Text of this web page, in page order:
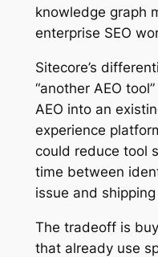
knowledge graph
enterprise SEO
Sitecore’s
“another AEO
AEO into an
experience
could reduce tool
time between
issue and
The tradeoff is
that already use